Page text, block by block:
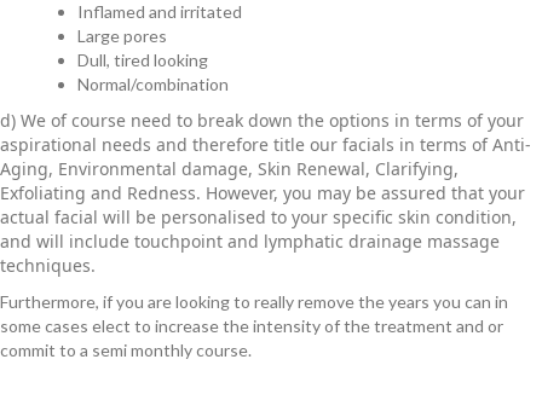
Inflamed and irritated
Large pores
Dull, tired looking
Normal/combination
d) We of course need to break down the options in terms of your
aspirational needs and therefore title our facials in terms of Anti-
Aging, Environmental damage, Skin Renewal, Clarifying,
Exfoliating and Redness. However, you may be assured that your
actual facial will be personalised to your specific skin condition,
and will include touchpoint and lymphatic drainage massage
techniques.
Furthermore, if you are looking to really remove the years you can in
some cases elect to increase the intensity of the treatment and or
commit to a semi monthly course.